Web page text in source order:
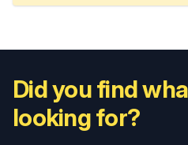
Did you find
looking for?